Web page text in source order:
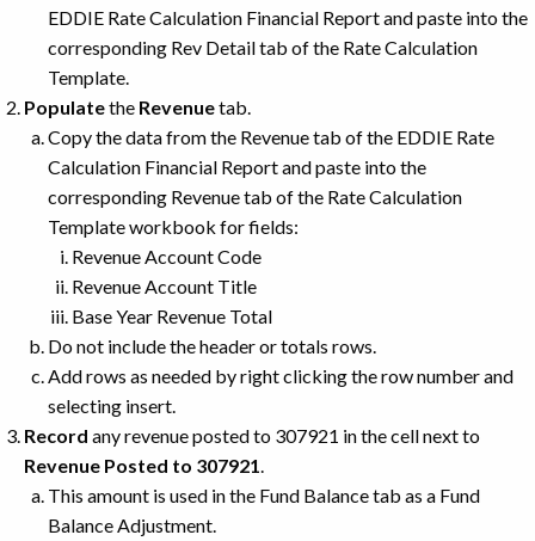
EDDIE Rate Calculation Financial Report and paste into the
corresponding Rev Detail tab of the Rate Calculation
Template.
Populatethe Revenuetab.
Copy the data from the Revenue tab of the EDDIE Rate
Calculation Financial Report and paste into the
corresponding Revenue tab of the Rate Calculation
Template workbook for fields:
Revenue Account Code
Revenue Account Title
Base Year Revenue Total
Do not include the header or totals rows.
Add rows as needed by right clicking the row number and
selecting insert.
Record any revenue posted to 307921 in the cell next to
Revenue Posted to 307921.
This amount is used in the Fund Balance tab as a Fund
Balance Adjustment.